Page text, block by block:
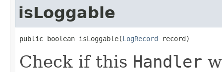
isLoggable
public boolean isLoggable(LogRecord record)
Check if this Handler